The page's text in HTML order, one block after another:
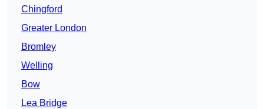
Chingford
Greater London
Bromley
Welling
Bow
Lea Bridge